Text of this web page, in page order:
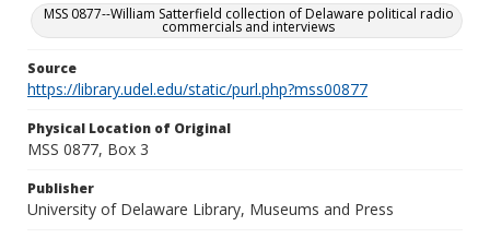
MSS 0877--William Satterfield collection of Delaware political radio
commercials and interviews
Source
https://library.udel.edu/static/purl.php?mss00877
Physical Location of Original
MSS 0877, Box 3
Publisher
University of Delaware Library, Museums and Press